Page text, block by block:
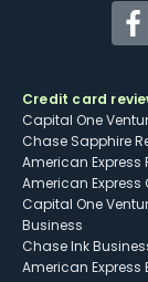
Credit card
Capital One
Chase Sapphire
American Express
American Express
Capital One
Business
Chase Ink
American Express